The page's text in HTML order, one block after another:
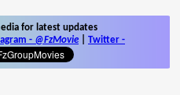
for latest updates
- @FzMovie Twitter -